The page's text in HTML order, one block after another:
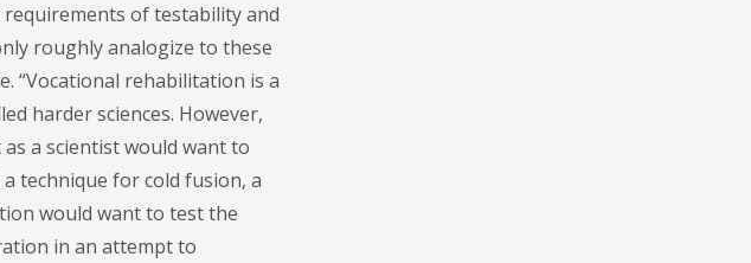
of testability and
roughly analogize to these
“Vocational rehabilitation is a
harder sciences. However,
a scientist would want to
technique for cold fusion, a
would want to test the
in an attempt to